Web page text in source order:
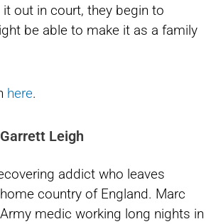
out in court, they begin to
be able to make it as a family
here.
Leigh
addict who leaves
country of England. Marc
medic working long nights in